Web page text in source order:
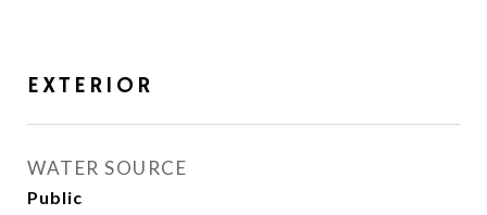
EXTERIOR
WATER SOURCE
Public